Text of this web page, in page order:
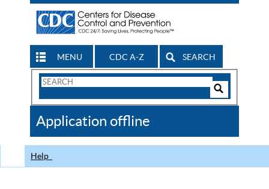
MENU CDC A-Z SEARCH
Search
CDC
Application offline
Help